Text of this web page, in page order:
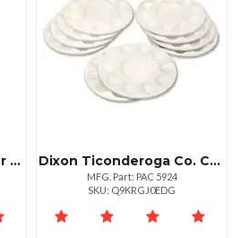
Crayola Washable Finger Paint Markers 2 Lb 1 Each White Dixon Ticonderoga Co. Creativity Street Round Paint Trays Classroom 10 Pack White Plastic
MFG. Part: PAC 5924
SKU: Q9KRGJ0EDG